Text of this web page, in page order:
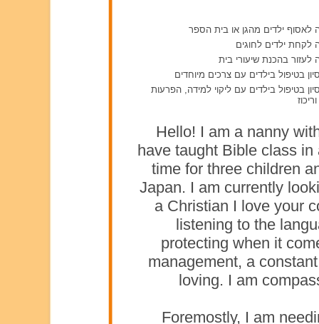
לאסוף ילדים מהגן או בית הספר
לקחת ילדים לחוגים
לעזור בהכנת שיעורי בית
בטיפול בילדים עם צרכים מיוחדים
בטיפול בילדים עם ליקוי למידה, הפרעות
Hello! I am a nanny
have taught Bible class
time for three children
Japan. I am currently
a Christian I love your
listening to the
protecting when it
management, a
loving. I am
Foremostly, I am